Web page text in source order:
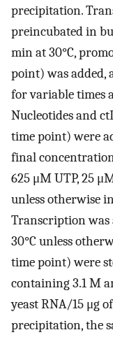
precipitation.
preincubated in
min at 30°C,
point) was added,
for variable times
Nucleotides and
time point) were
final
625 μM UTP, 25
unless otherwise
Transcription was
30°C unless
time point) were
containing 3.1 M
yeast RNA/15 μg
precipitation, the